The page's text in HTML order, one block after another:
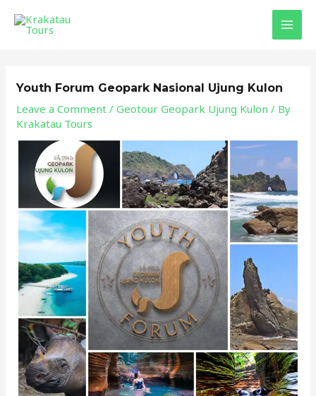
Youth Forum Geopark Nasional Ujung Kulon
Leave a Comment /Geotour Geopark Ujung Kulon / By
Krakatau Tours
navigation